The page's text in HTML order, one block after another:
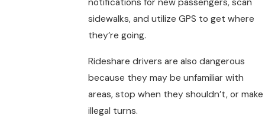
sidewalks, and utilize GPS to get where
they’re going.
Rideshare drivers are also dangerous
because they may be unfamiliar with
areas, stop when they shouldn’t, or make
illegal turns.